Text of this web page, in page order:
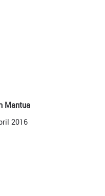
Mantua
2016